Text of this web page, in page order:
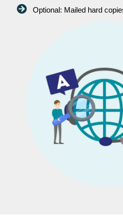
Optional: Mailed hard